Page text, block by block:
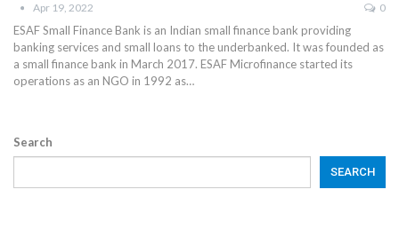
Apr 19, 2022 0
ESAF Small Finance Bank is an Indian small finance bank providing
banking services and small loans to the underbanked. It was founded as
a small finance bank in March 2017. ESAF Microfinance started its
operations as an NGO in 1992 as…
Search
SEARCH